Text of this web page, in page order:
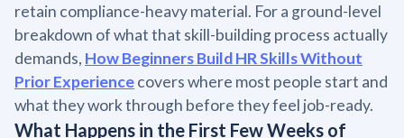
retain compliance-heavy material. For a ground-level
breakdown of what that skill-building process actually
demands, How Beginners Build HR Skills Without
Prior Experiencecovers where most people start and
what they work through before they feel job-ready.
What Happens in the First Few Weeks of